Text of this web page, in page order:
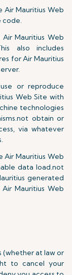
Mauritius Web
code.
Mauritius Web
also includes
for Air Mauritius
or reproduce
Web Site with
technologies
obtain or
via whatever
Mauritius Web
data load.not
generated
Mauritius Web
at law or
to cancel your